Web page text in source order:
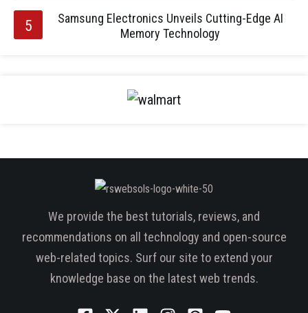
Samsung Electronics Unveils Cutting-Edge AI
Memory Technology
We provide the best tutorials, reviews, and
recommendations on all technology and open-source
web-related topics. Surf our site to extend your
knowledge base on the latest web trends.